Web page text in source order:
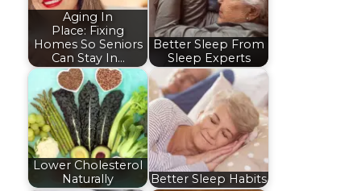
Aging In
Place: Fixing
Homes So Seniors
Can Stay In…
Better Sleep From
Sleep Experts
Lower Cholesterol
Naturally
Better Sleep Habits